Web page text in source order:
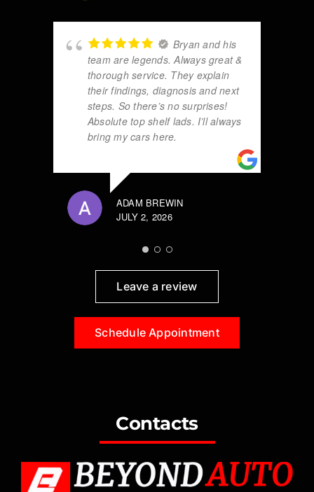
Bryan and his
team are legends. Always great &
thorough service. They explain
their findings, diagnosis and next
steps. So there’s no surprises!
Absolute top shelf lads. I’ll always
bring my cars here.
ADAM BREWIN
JULY 2, 2026
Leave a review
Schedule Appointment
Contacts